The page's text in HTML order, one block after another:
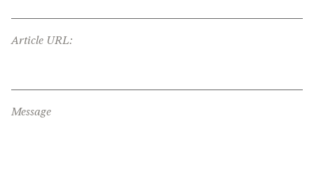
Article URL:
Message